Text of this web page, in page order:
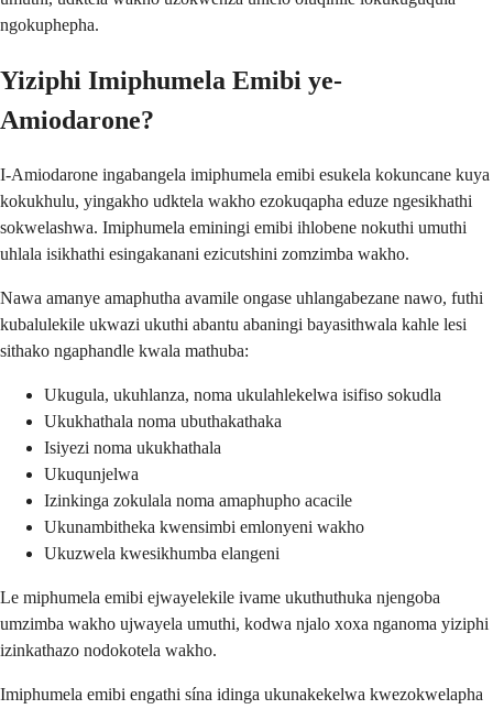
ngokuphepha.
Yiziphi Imiphumela Emibi ye-
Amiodarone?
I-Amiodarone ingabangela imiphumela emibi esukela kokuncane kuya
kokukhulu, yingakho udktela wakho ezokuqapha eduze ngesikhathi
sokwelashwa. Imiphumela eminingi emibi ihlobene nokuthi umuthi
uhlala isikhathi esingakanani ezicutshini zomzimba wakho.
Nawa amanye amaphutha avamile ongase uhlangabezane nawo, futhi
kubalulekile ukwazi ukuthi abantu abaningi bayasithwala kahle lesi
sithako ngaphandle kwala mathuba:
Ukugula, ukuhlanza, noma ukulahlekelwa isifiso sokudla
Ukukhathala noma ubuthakathaka
Isiyezi noma ukukhathala
Ukuqunjelwa
Izinkinga zokulala noma amaphupho acacile
Ukunambitheka kwensimbi emlonyeni wakho
Ukuzwela kwesikhumba elangeni
Le miphumela emibi ejwayelekile ivame ukuthuthuka njengoba
umzimba wakho ujwayela umuthi, kodwa njalo xoxa nganoma yiziphi
izinkathazo nodokotela wakho.
Imiphumela emibi engathi sína idinga ukunakekelwa kwezokwelapha